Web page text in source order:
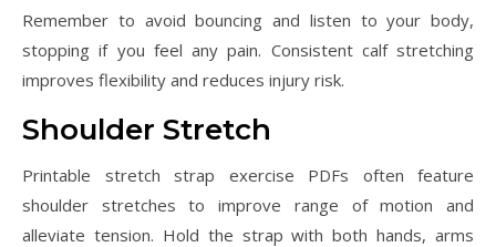
Remember to avoid bouncing and listen to your body,
stopping if you feel any pain. Consistent calf stretching
improves flexibility and reduces injury risk.
Shoulder Stretch
Printable stretch strap exercise PDFs often feature
shoulder stretches to improve range of motion and
alleviate tension. Hold the strap with both hands, arms